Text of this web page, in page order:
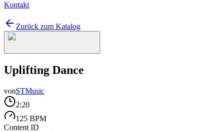
Kontakt
Zurück zum Katalog
Uplifting Dance
vonSTMusic
2:20
125 BPM
Content ID